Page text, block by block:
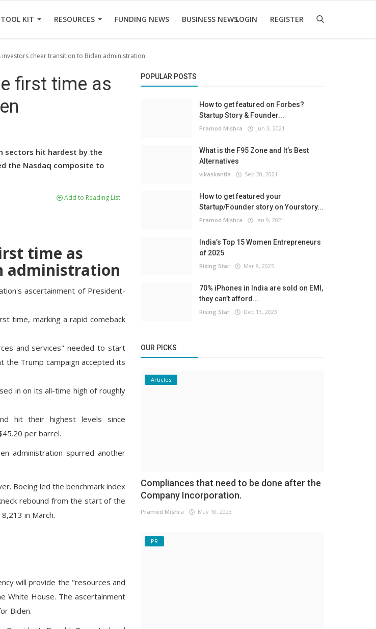
KIT RESOURCES FUNDING NEWS BUSINESS NEWSLOGIN REGISTER
cheer transition to Biden administration
first time as
sectors hit hardest by the
the Nasdaq composite to
Add to Reading List
time as
administration
ascertainment of President-
time, marking a rapid comeback
and services" needed to start
the Trump campaign accepted its
in on its all-time high of roughly
hit their highest levels since
per barrel.
administration spurred another
Boeing led the benchmark index
rebound from the start of the
in March.
will provide the "resources and
White House. The ascertainment
Biden.
POPULAR POSTS
How to get featured on Forbes?
Startup Story & Founder...
Pramod Mishra Jun 3, 2021
What is the F95 Zone and It’s Best
Alternatives
vikaskantia Sep 20, 2021
How to get featured your
Startup/Founder story on Yourstory...
Pramod Mishra Jan 9, 2021
India’s Top 15 Women Entrepreneurs
of 2025
Rising Star Mar 8, 2025
70% iPhones in India are sold on EMI,
they can’t afford...
Rising Star Dec 13, 2023
OUR PICKS
Articles
Compliances that need to be done after the
Company Incorporation.
Pramod Mishra May 10, 2023
PR